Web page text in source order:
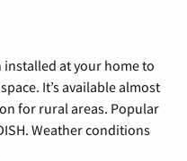
installed at your home to
It’s available almost
for rural areas. Popular
Weather conditions